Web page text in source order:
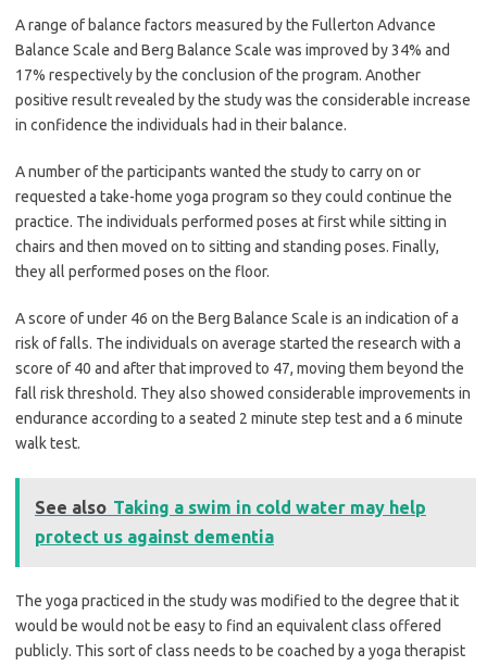
A range of balance factors measured by the Fullerton Advance
Balance Scale and Berg Balance Scale was improved by 34% and
17% respectively by the conclusion of the program. Another
positive result revealed by the study was the considerable increase
in confidence the individuals had in their balance.
A number of the participants wanted the study to carry on or
requested a take-home yoga program so they could continue the
practice. The individuals performed poses at first while sitting in
chairs and then moved on to sitting and standing poses. Finally,
they all performed poses on the floor.
A score of under 46 on the Berg Balance Scale is an indication of a
risk of falls. The individuals on average started the research with a
score of 40 and after that improved to 47, moving them beyond the
fall risk threshold. They also showed considerable improvements in
endurance according to a seated 2 minute step test and a 6 minute
walk test.
See also Taking a swim in cold water may help
protect us against dementia
The yoga practiced in the study was modified to the degree that it
would be would not be easy to find an equivalent class offered
publicly. This sort of class needs to be coached by a yoga therapist